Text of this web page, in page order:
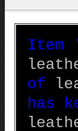
Item
of
has